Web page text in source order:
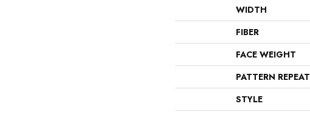
WIDTH
FIBER
FACE WEIGHT
PATTERN REPEAT
STYLE